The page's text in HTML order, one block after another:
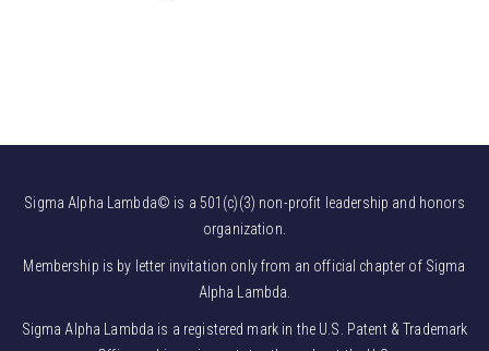
Sigma Alpha Lambda© is a 501(c)(3) non-profit leadership and honors
organization.
Membership is by letter invitation only from an official chapter of Sigma
Alpha Lambda.
Sigma Alpha Lambda is a registered mark in the U.S. Patent & Trademark